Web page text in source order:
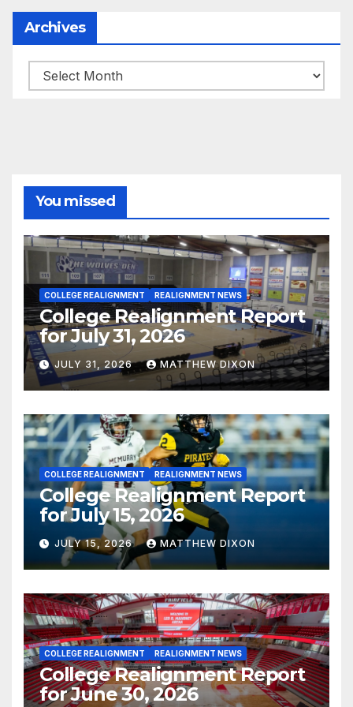
Archives
Archives
You missed
COLLEGE REALIGNMENT REALIGNMENT NEWS
College Realignment Report
for July 31, 2026
JULY 31, 2026 MATTHEW DIXON
COLLEGE REALIGNMENT REALIGNMENT NEWS
College Realignment Report
for July 15, 2026
JULY 15, 2026 MATTHEW DIXON
COLLEGE REALIGNMENT REALIGNMENT NEWS
College Realignment Report
for June 30, 2026